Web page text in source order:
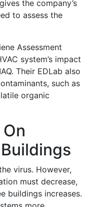
the company’s
to assess the
Assessment
system’s impact
Their EDLab also
such as
organic
virus. However,
must decrease,
buildings increases.